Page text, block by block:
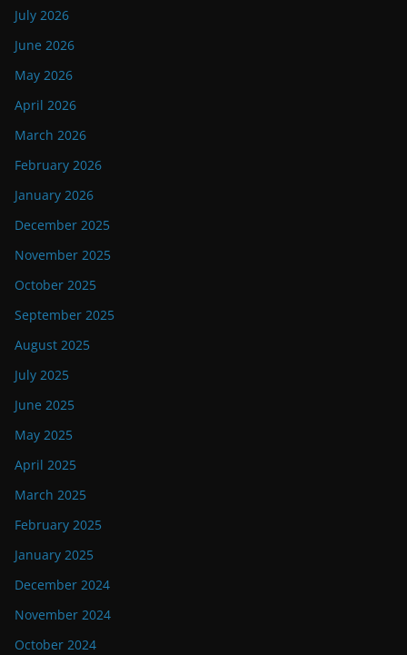
July 2026
June 2026
May 2026
April 2026
March 2026
February 2026
January 2026
December 2025
November 2025
October 2025
September 2025
August 2025
July 2025
June 2025
May 2025
April 2025
March 2025
February 2025
January 2025
December 2024
November 2024
October 2024